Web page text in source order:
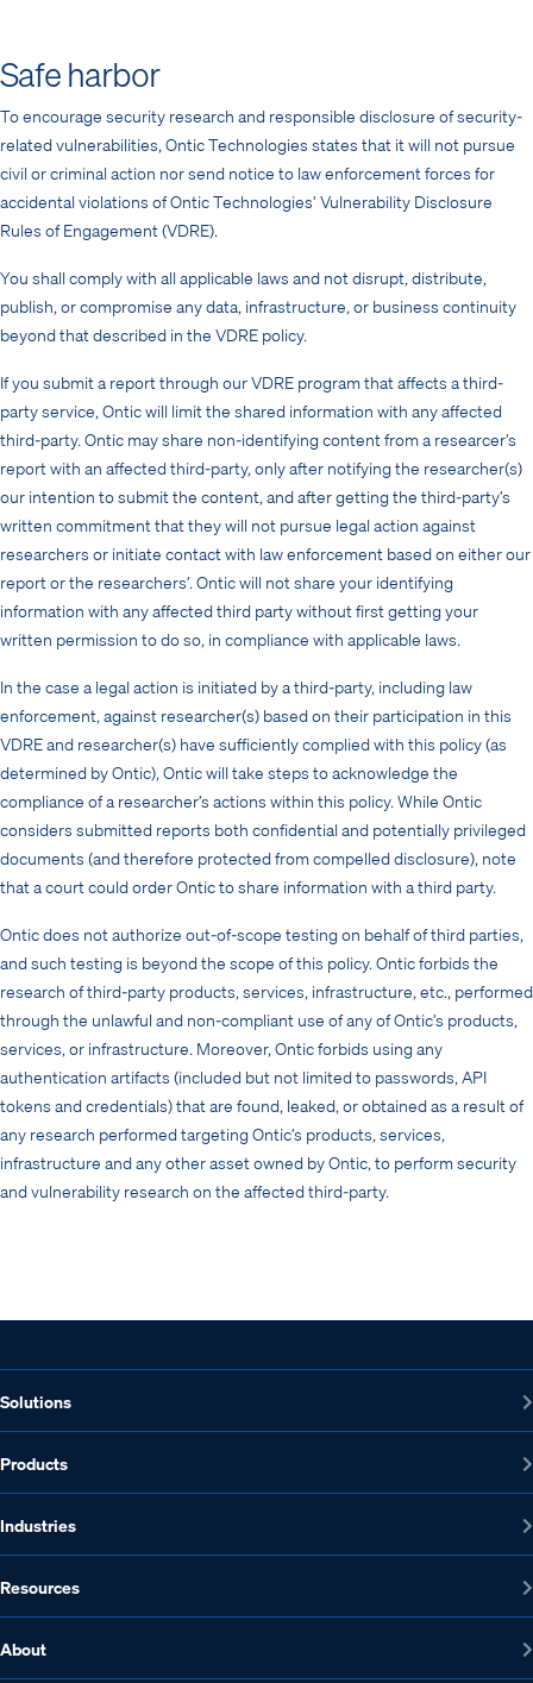
Safe harbor
To encourage security research and responsible disclosure of security-
related vulnerabilities, Ontic Technologies states that it will not pursue
civil or criminal action nor send notice to law enforcement forces for
accidental violations of Ontic Technologies’ Vulnerability Disclosure
Rules of Engagement (VDRE).
You shall comply with all applicable laws and not disrupt, distribute,
publish, or compromise any data, infrastructure, or business continuity
beyond that described in the VDRE policy.
If you submit a report through our VDRE program that affects a third-
party service, Ontic will limit the shared information with any affected
third-party. Ontic may share non-identifying content from a researcer’s
report with an affected third-party, only after notifying the researcher(s)
our intention to submit the content, and after getting the third-party’s
written commitment that they will not pursue legal action against
researchers or initiate contact with law enforcement based on either our
report or the researchers’. Ontic will not share your identifying
information with any affected third party without first getting your
written permission to do so, in compliance with applicable laws.
In the case a legal action is initiated by a third-party, including law
enforcement, against researcher(s) based on their participation in this
VDRE and researcher(s) have sufficiently complied with this policy (as
determined by Ontic), Ontic will take steps to acknowledge the
compliance of a researcher’s actions within this policy. While Ontic
considers submitted reports both confidential and potentially privileged
documents (and therefore protected from compelled disclosure), note
that a court could order Ontic to share information with a third party.
Ontic does not authorize out-of-scope testing on behalf of third parties,
and such testing is beyond the scope of this policy. Ontic forbids the
research of third-party products, services, infrastructure, etc., performed
through the unlawful and non-compliant use of any of Ontic’s products,
services, or infrastructure. Moreover, Ontic forbids using any
authentication artifacts (included but not limited to passwords, API
tokens and credentials) that are found, leaked, or obtained as a result of
any research performed targeting Ontic’s products, services,
infrastructure and any other asset owned by Ontic, to perform security
and vulnerability research on the affected third-party.
Solutions
Products
Industries
Resources
About